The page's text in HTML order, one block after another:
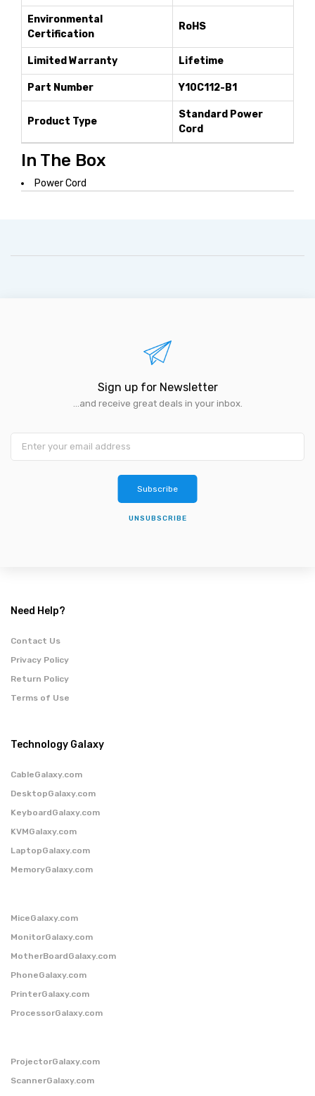
Environmental
Certification
RoHS
Limited Warranty Lifetime
Part Number Y10C112-B1
Product Type
Standard Power
Cord
In The Box
Power Cord
Sign up for Newsletter
...and receive great deals in your inbox.
Subscribe
UNSUBSCRIBE
Need Help?
Contact Us
Privacy Policy
Return Policy
Terms of Use
Technology Galaxy
CableGalaxy.com
DesktopGalaxy.com
KeyboardGalaxy.com
KVMGalaxy.com
LaptopGalaxy.com
MemoryGalaxy.com
MiceGalaxy.com
MonitorGalaxy.com
MotherBoardGalaxy.com
PhoneGalaxy.com
PrinterGalaxy.com
ProcessorGalaxy.com
ProjectorGalaxy.com
ScannerGalaxy.com